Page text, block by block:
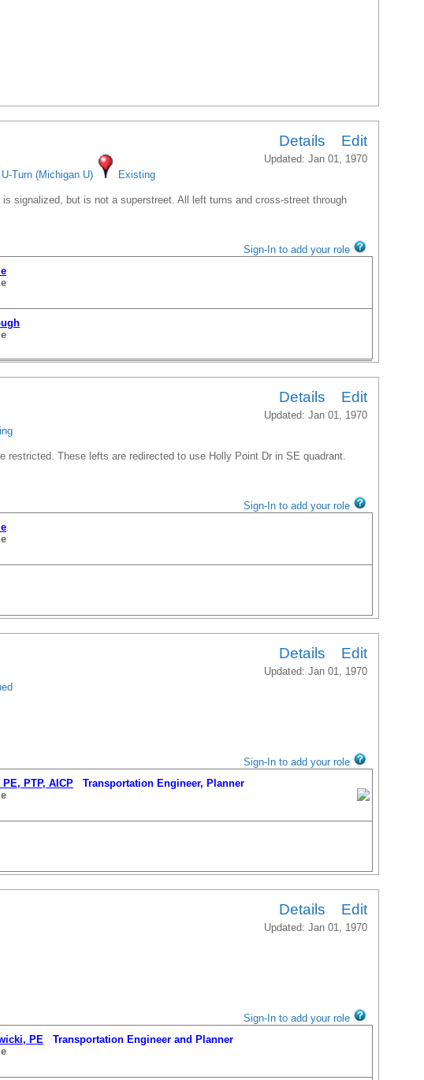
Details Edit
Updated: Jan 01, 1970
Turn (Michigan U) Existing
signalized, but is not a superstreet. All left turns and cross-street through
Sign-In to add your role
Details Edit
Updated: Jan 01, 1970
These lefts are redirected to use Holly Point Dr in SE quadrant.
Sign-In to add your role
Details Edit
Updated: Jan 01, 1970
Sign-In to add your role
PTP, AICP Transportation Engineer, Planner
Details Edit
Updated: Jan 01, 1970
Sign-In to add your role
PE Transportation Engineer and Planner